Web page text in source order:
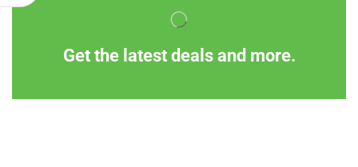
Get the latest deals and more.